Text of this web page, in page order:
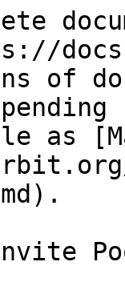
of
as